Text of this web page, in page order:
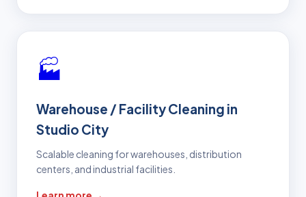
🏭
Warehouse / Facility Cleaning in
Studio City
Scalable cleaning for warehouses, distribution
centers, and industrial facilities.